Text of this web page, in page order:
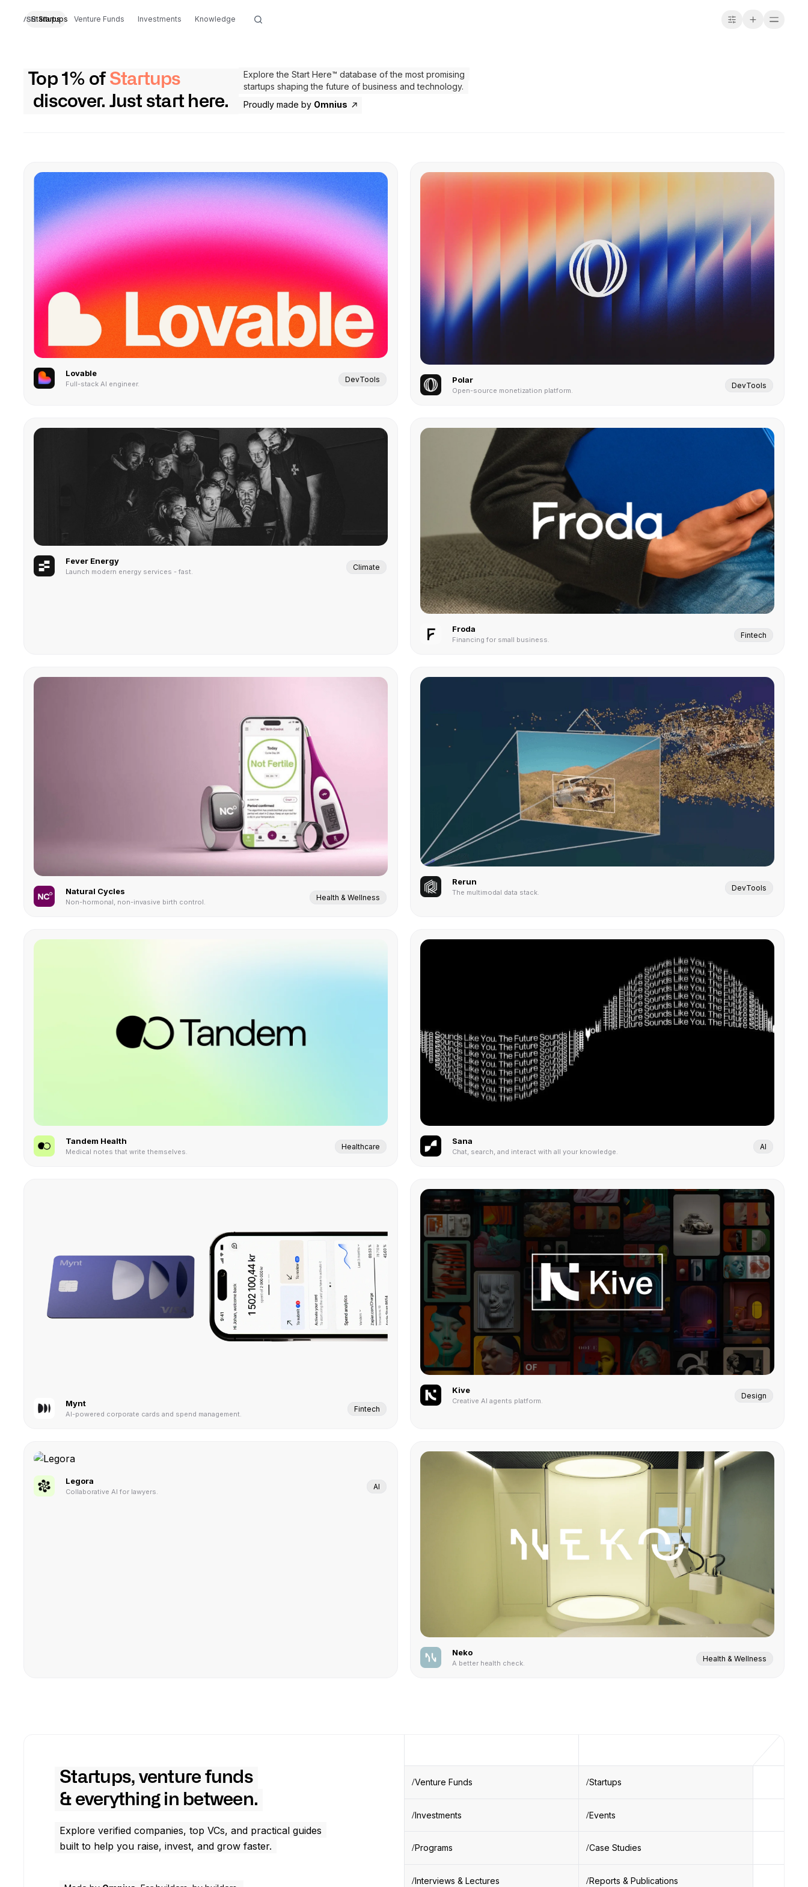
Startups
Startups Venture Funds Investments Knowledge
Top 1% of Startups
discover. Just start here.
Explore the Start Here™ database of the most promising
startups shaping the future of business and technology.
Proudly made by Omnius
Lovable
Full-stack AI engineer.
DevTools Polar
Open-source monetization platform.
DevTools
Fever Energy
Launch modern energy services - fast.
Climate
Froda
Financing for small business.
Fintech
Natural Cycles
Non-hormonal, non-invasive birth control.
Health & Wellness
Rerun
The multimodal data stack.
DevTools
Tandem Health
Medical notes that write themselves.
Healthcare
Sana
Chat, search, and interact with all your knowledge.
AI
Mynt
AI-powered corporate cards and spend management.
Fintech
Kive
Creative AI agents platform.
Design
Legora
Collaborative AI for lawyers.
AI
Neko
A better health check.
Health & Wellness
Startups, venture funds
& everything in between.
Explore verified companies, top VCs, and practical guides
built to help you raise, invest, and grow faster.
Venture Funds Startups
Investments Events
Programs Case Studies
Interviews & Lectures Reports & Publications